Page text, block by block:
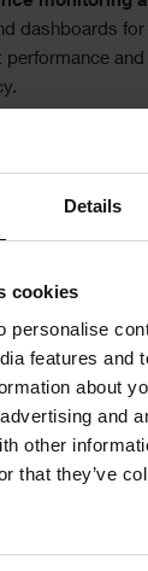
Details
cookies
personalise
features and
about
and
other
that they’ve
dashboards
performance
making and
and
common
integration
showcasing
on
costs.
in
BI:
maintenance